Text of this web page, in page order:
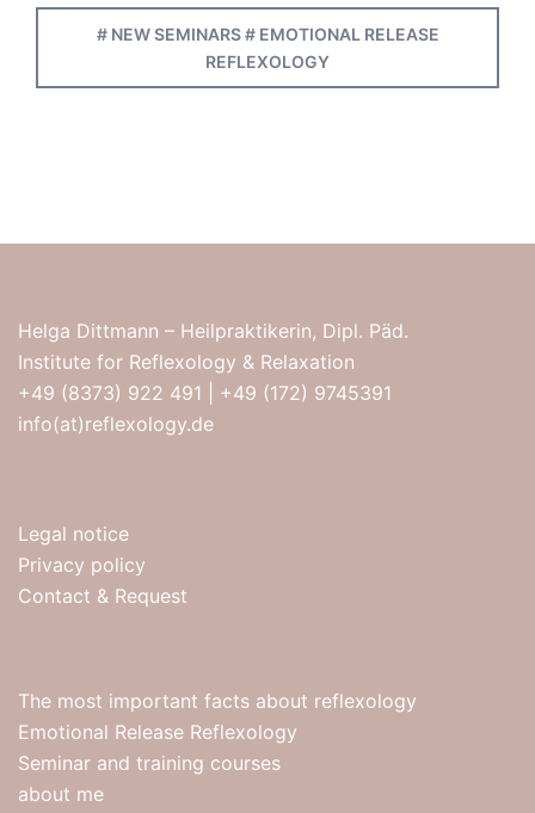
# NEW SEMINARS # EMOTIONAL RELEASE
REFLEXOLOGY
Helga Dittmann – Heilpraktikerin, Dipl. Päd.
Institute for Reflexology & Relaxation
+49 (8373) 922 491
+49 (172) 9745391
info(at)reflexology.de
Legal notice
Privacy policy
Contact & Request
The most important facts about reflexology
Emotional Release Reflexology
Seminar and training courses
about me